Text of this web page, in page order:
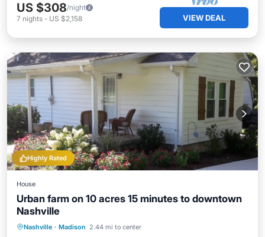
US $308/night
7 nights - US $2,158 VIEW DEAL
Highly Rated
House
Urban farm on 10 acres 15 minutes to downtown
Nashville
Nashville · Madison 2.44 mi to center
Parking Balcony/Terrace